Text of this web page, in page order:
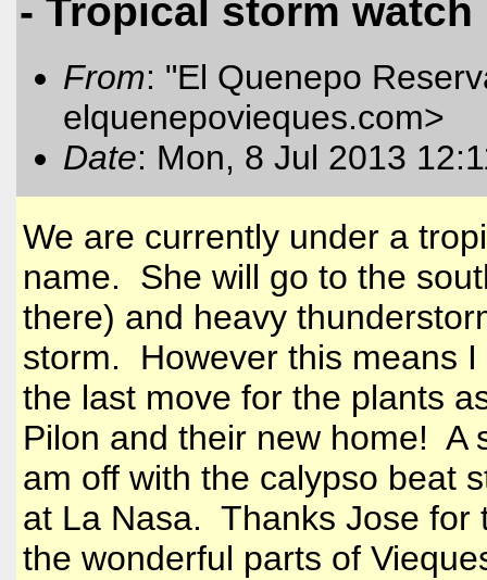
- Tropical storm watch
From: "El Quenepo
elquenepovieques.com>
Date: Mon, 8 Jul 2013
We are currently under a
name. She will go to the
there) and heavy
storm. However this means
the last move for the plants
Pilon and their new home! A
am off with the calypso beat
at La Nasa. Thanks Jose for
the wonderful parts of